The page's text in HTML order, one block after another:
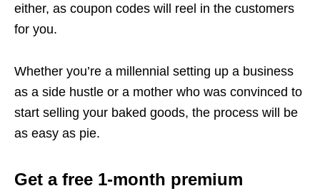
either, as coupon codes will reel in the customers
for you.
Whether you’re a millennial setting up a business
as a side hustle or a mother who was convinced to
start selling your baked goods, the process will be
as easy as pie.
Get a free 1-month premium